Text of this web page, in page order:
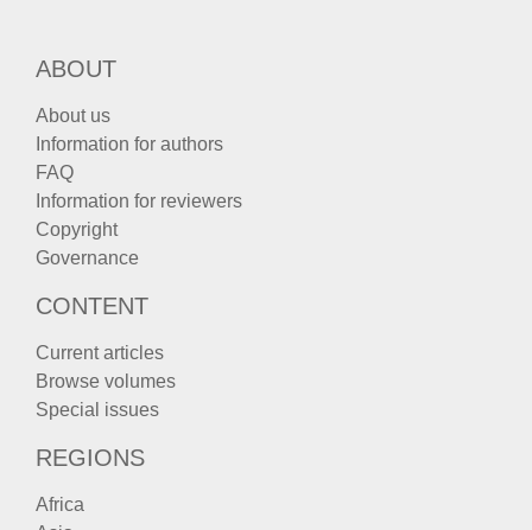
ABOUT
About us
Information for authors
FAQ
Information for reviewers
Copyright
Governance
CONTENT
Current articles
Browse volumes
Special issues
REGIONS
Africa